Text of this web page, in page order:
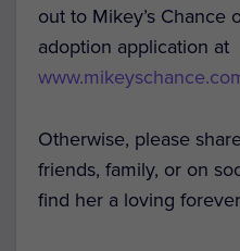
out to Mikey’s Chance
adoption application at
Otherwise, please
friends, family, or on
find her a loving